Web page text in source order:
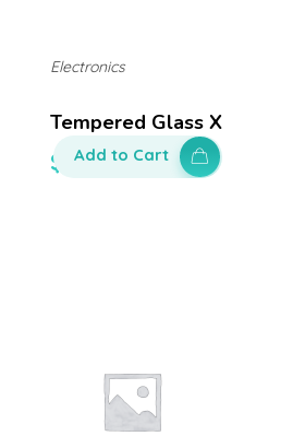
Tempered Glass X
$ 50.00
Electronics
Add to Cart